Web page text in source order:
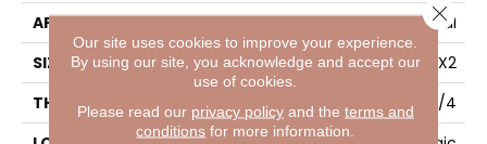
APPLICATION
Residential
SIZE
2X2
THICKNESS
1/4
Our site uses cookies to improve your experience.
By using our site, you acknowledge and accept our
use of cookies.
Please read our privacy policyand the terms and
conditions for more information.
Close